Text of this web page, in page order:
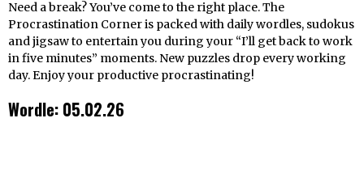
Need a break? You’ve come to the right place. The
Procrastination Corner is packed with daily wordles, sudokus
and jigsaw to entertain you during your “I’ll get back to work
in five minutes” moments. New puzzles drop every working
day. Enjoy your productive procrastinating!
Wordle: 05.02.26